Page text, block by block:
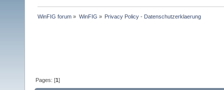
WinFIG forum » WinFIG » Privacy Policy - Datenschutzerklaerung
Pages: [1]